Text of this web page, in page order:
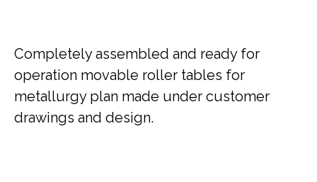
Completely assembled and ready for
operation movable roller tables for
metallurgy plan made under customer
drawings and design.